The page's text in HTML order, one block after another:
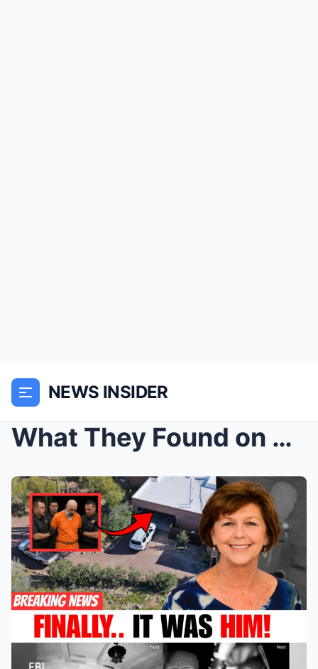
NEWS INSIDER
What They Found on Nancy Guthrie’s Son-in-Law’s Ph...